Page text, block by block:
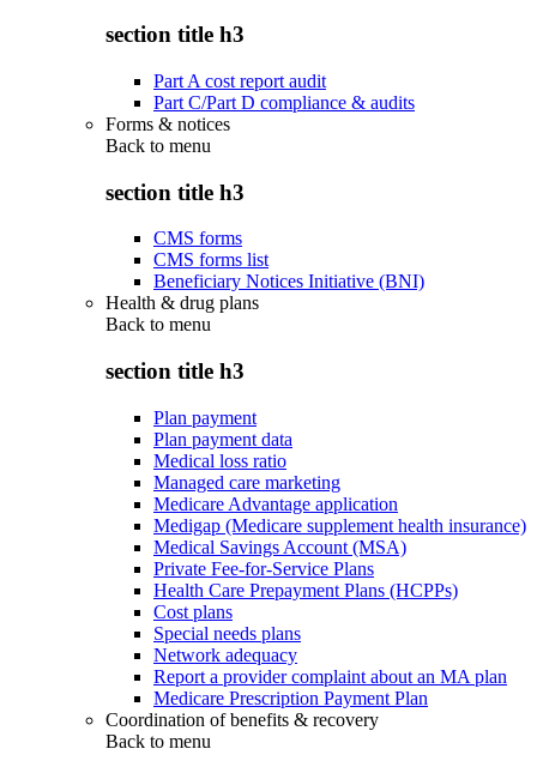
section title h3
Part A cost report audit
Part C/Part D compliance & audits
Forms & notices
Back to menu
section title h3
CMS forms
CMS forms list
Beneficiary Notices Initiative (BNI)
Health & drug plans
Back to menu
section title h3
Plan payment
Plan payment data
Medical loss ratio
Managed care marketing
Medicare Advantage application
Medigap (Medicare supplement health insurance)
Medical Savings Account (MSA)
Private Fee-for-Service Plans
Health Care Prepayment Plans (HCPPs)
Cost plans
Special needs plans
Network adequacy
Report a provider complaint about an MA plan
Medicare Prescription Payment Plan
Coordination of benefits & recovery
Back to menu